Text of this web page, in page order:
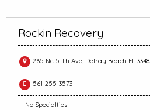
Rockin Recovery
265 Ne 5 Th Ave, Delray Beach FL
561-255-3573
No Specialties